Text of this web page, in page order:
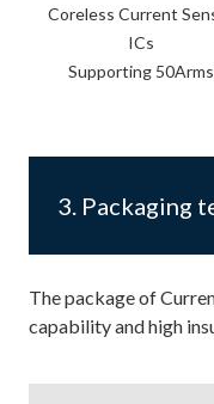
Coreless Current
ICs
Supporting 50Arms
3. Packaging
The package of
capability and high